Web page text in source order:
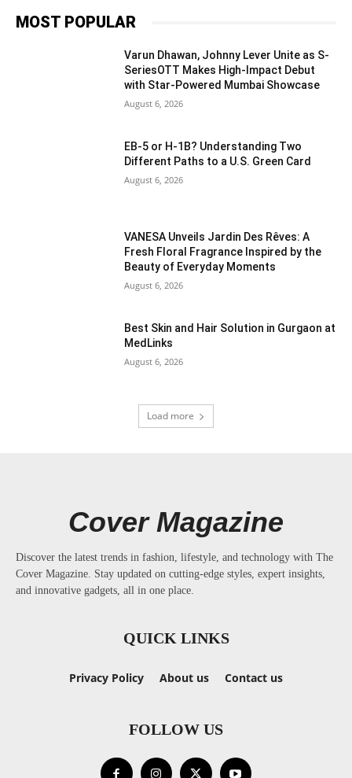
MOST POPULAR
Varun Dhawan, Johnny Lever Unite as S-
SeriesOTT Makes High-Impact Debut
with Star-Powered Mumbai Showcase
August 6, 2026
EB-5 or H-1B? Understanding Two
Different Paths to a U.S. Green Card
August 6, 2026
VANESA Unveils Jardin Des Rêves: A
Fresh Floral Fragrance Inspired by the
Beauty of Everyday Moments
August 6, 2026
Best Skin and Hair Solution in Gurgaon at
MedLinks
August 6, 2026
Load more
Cover Magazine
Discover the latest trends in fashion, lifestyle, and technology with The
Cover Magazine. Stay updated on cutting-edge styles, expert insights,
and innovative gadgets, all in one place.
QUICK LINKS
Privacy Policy About us Contact us
FOLLOW US